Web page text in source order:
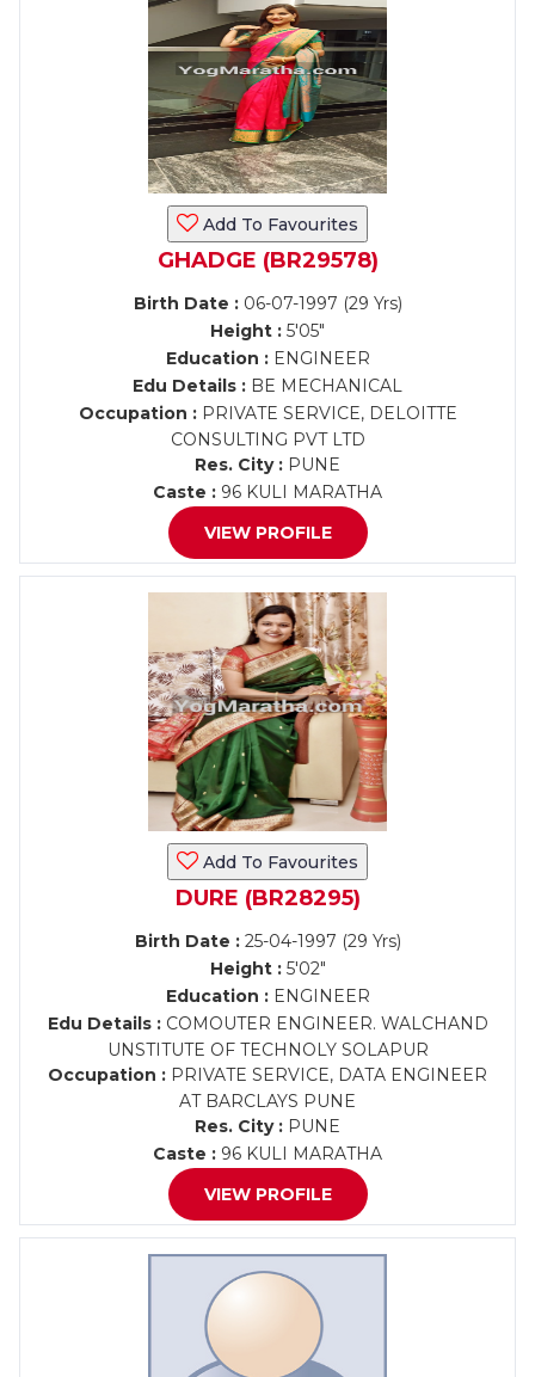
Add To Favourites
GHADGE (BR29578)
Birth Date :06-07-1997 (29 Yrs)
Height : 5'05"
Education :ENGINEER
Edu Details : BE MECHANICAL
Occupation :PRIVATE SERVICE, DELOITTE
CONSULTING PVT LTD
Res. City : PUNE
Caste : 96 KULI MARATHA
VIEW PROFILE
Add To Favourites
DURE (BR28295)
Birth Date :25-04-1997 (29 Yrs)
Height :5'02"
Education :ENGINEER
Edu Details :COMOUTER ENGINEER. WALCHAND
UNSTITUTE OF TECHNOLY SOLAPUR
Occupation : PRIVATE SERVICE, DATA ENGINEER
AT BARCLAYS PUNE
Res. City : PUNE
Caste : 96 KULI MARATHA
VIEW PROFILE